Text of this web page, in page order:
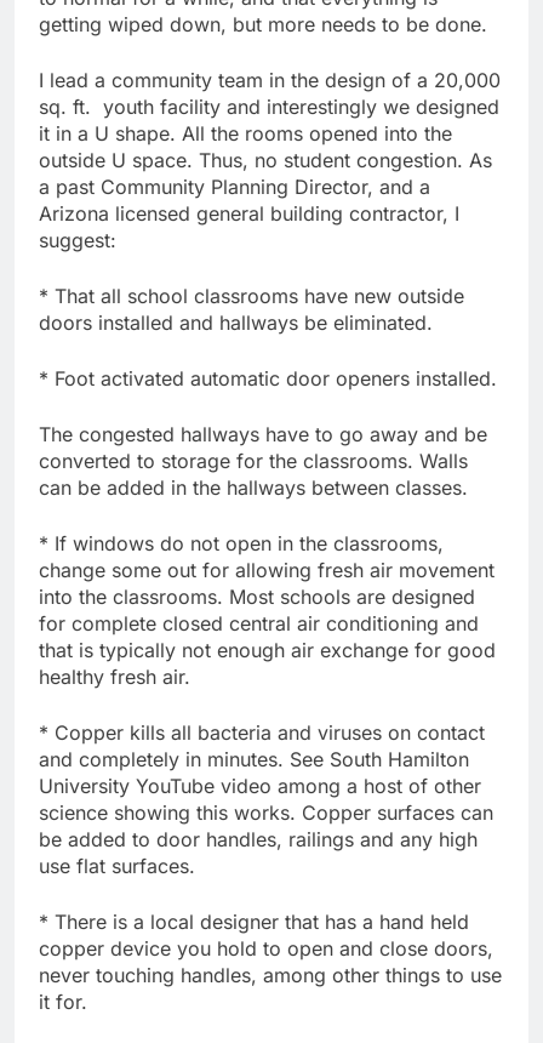
getting wiped down, but more needs to be done.
I lead a community team in the design of a 20,000
sq. ft. youth facility and interestingly we designed
it in a U shape. All the rooms opened into the
outside U space. Thus, no student congestion. As
a past Community Planning Director, and a
Arizona licensed general building contractor, I
suggest:
* That all school classrooms have new outside
doors installed and hallways be eliminated.
* Foot activated automatic door openers installed.
The congested hallways have to go away and be
converted to storage for the classrooms. Walls
can be added in the hallways between classes.
* If windows do not open in the classrooms,
change some out for allowing fresh air movement
into the classrooms. Most schools are designed
for complete closed central air conditioning and
that is typically not enough air exchange for good
healthy fresh air.
* Copper kills all bacteria and viruses on contact
and completely in minutes. See South Hamilton
University YouTube video among a host of other
science showing this works. Copper surfaces can
be added to door handles, railings and any high
use flat surfaces.
* There is a local designer that has a hand held
copper device you hold to open and close doors,
never touching handles, among other things to use
it for.